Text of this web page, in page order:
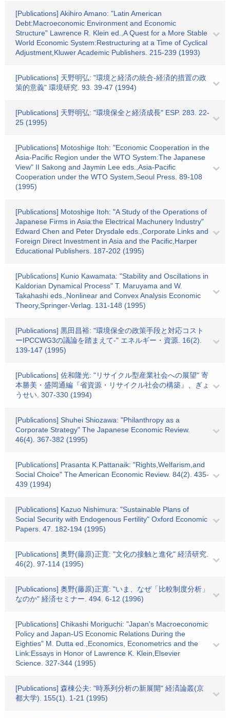
[Publications] Akihiro Amano: "Latin American
Debt:Macroeconomic Environment and Economic
Structure" Lawrence R. Klein ed.,A Quest for a More Stable
World Economic System:Restructuring at a Time of Cyclical
Adjustment,Kluwer Academic Publishers. 215-239 (1993)
[Publications] 天野明弘: "環境と経済の統合-経済的措置の政
策的意義" 環境研究. 93. 39-47 (1994)
[Publications] 天野明弘: "環境保全と経済成長" ESP. 283. 22-
25 (1995)
[Publications] Motoshige Itoh: "Economic Cooperation in the
Asia‐Pacific Region under the WTO System:The Japanese
View" II Sakong and Jaymin Lee eds.,Asia‐Pacific
Cooperation under the WTO System,Seoul Press. 89-108
(1995)
[Publications] Motoshige Itoh: "A Study of the Operations of
Japanese Firms in Asia:the Electrical Machunery Industry"
Edward Chen and Peter Drysdale eds.,Corporate Links and
Foreign Direct Investment in Asia and the Pacific,Harper
Educational Publishers. 187-202 (1995)
[Publications] Kunio Kawamata: "Stability and Oscillations in
Kaldorian Dynamical Process" T. Maruyama and W.
Takahashi eds.,Nonlinear and Convex Analysis Economic
Theory,Springer‐Verlag. 131-148 (1995)
[Publications] 黒田昌裕: "環境保全の政策手段と対応コスト
ーIPCCWG3の議論を踏まえて-" エネルギー・資源. 16(2).
139-147 (1995)
[Publications] 佐和隆光: "リサイクル型産業社会への展望" 寄
本勝美・盛岡通編『省資源・リサイクル社会の構築』、ぎょ
うせい. 307-330 (1994)
[Publications] Shuhei Shiozawa: "Philanthropy as a
Corporate Strategy" The Japanese Economic Review.
46(4). 367-382 (1995)
[Publications] Prasanta K.Pattanaik: "Rights,Welfarism,and
Social Choice" The American Economic Review. 84(2). 435-
439 (1994)
[Publications] Kazuo Nishimura: "Sustainable Plans of
Social Security with Endogenous Fertility" Oxford Economic
Papers. 47. 182-194 (1995)
[Publications] 奥野(藤原)正寛: "文化の接触と進化" 経済研究.
46(2). 97-114 (1995)
[Publications] 奥野(藤原)正寛: "いま、なぜ「比較制度分析」
なのか" 経済セミナー. 494. 6-12 (1996)
[Publications] Chikashi Moriguchi: "Japan's Macroeconomic
Policy and Japan‐US Economic Relations During the
Eighties" M. Dutta ed.,Economics, Econometrics and the
Link:Essays in Honor of Lawrence K. Klein,Elsevier
Science. 327-344 (1995)
[Publications] 森棟公夫: "時系列分析の新展開" 経済論叢(京
都大学). 155(1). 1-21 (1995)